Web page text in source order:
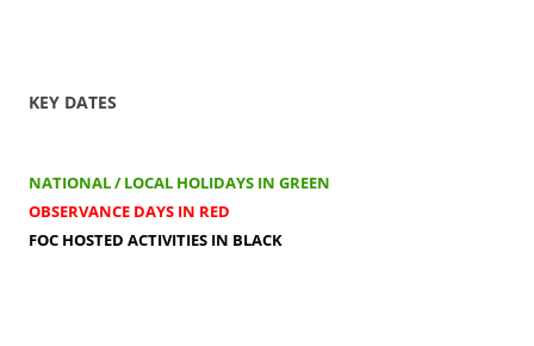
KEY DATES
NATIONAL / LOCAL HOLIDAYS IN GREEN
OBSERVANCE DAYS IN RED
FOC HOSTED ACTIVITIES IN BLACK